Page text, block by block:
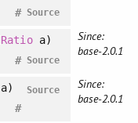
Source
#
Ratioa)
Source
#
Since:
base-2.0.1
a) Source
#
Since:
base-2.0.1